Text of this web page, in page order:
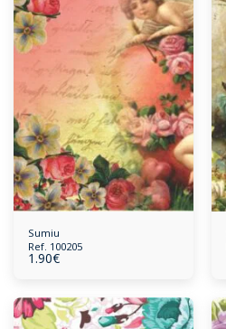
Sumiu
Ref. 100205
1.90€